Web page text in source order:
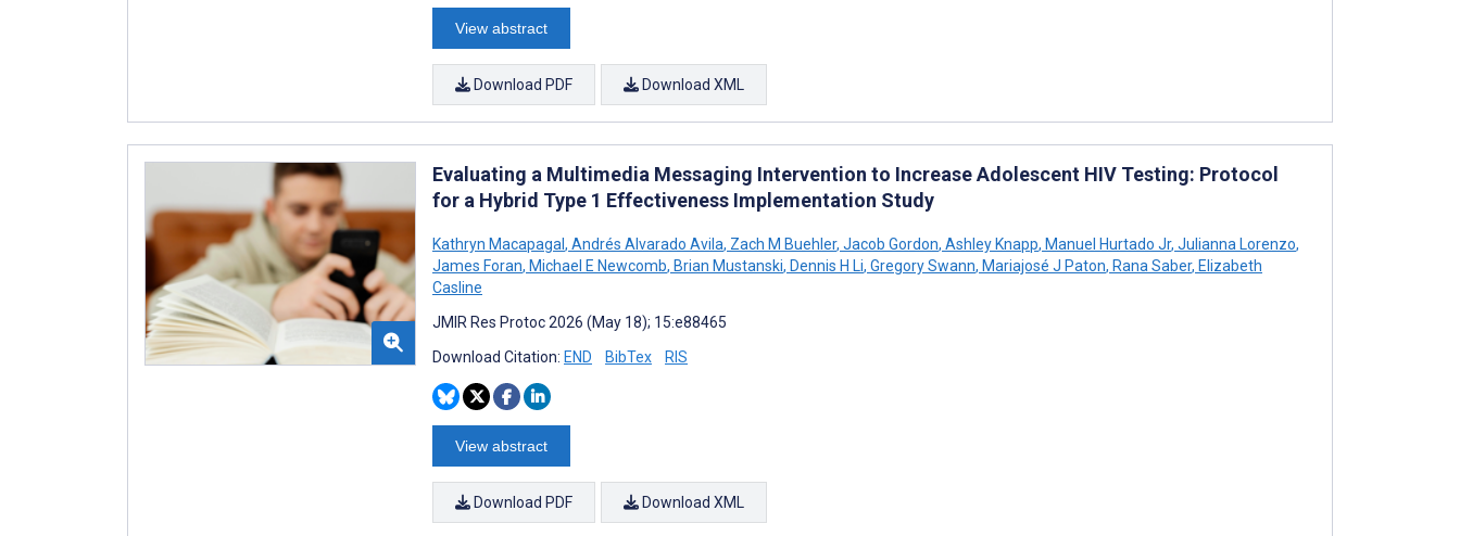
View abstract
Download PDF Download XML
Evaluating a Multimedia Messaging Intervention to Increase Adolescent HIV Testing: Protocol
for a Hybrid Type 1 Effectiveness Implementation Study
Kathryn Macapagal, Andrés Alvarado Avila, Zach M Buehler, Jacob Gordon, Ashley Knapp, Manuel Hurtado Jr, Julianna Lorenzo,
James Foran, Michael E Newcomb, Brian Mustanski, Dennis H Li, Gregory Swann, Mariajosé J Paton, Rana Saber, Elizabeth
Casline
JMIR Res Protoc 2026 (May 18); 15:e88465
Download Citation: END BibTex RIS
View abstract
Download PDF Download XML